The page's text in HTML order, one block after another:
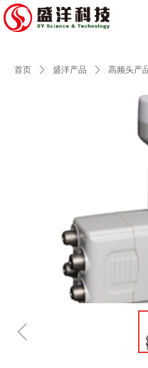
首页 ꄲ 盛洋产品 ꄲ 高频头产
ꁆ